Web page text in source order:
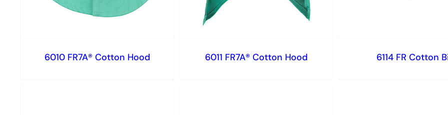
6010 FR7A® Cotton Hood 6011 FR7A® Cotton Hood 6114 FR Cotton